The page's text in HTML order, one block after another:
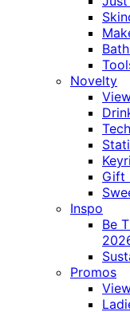
Novelty
Gift
Inspo
Be
Promos